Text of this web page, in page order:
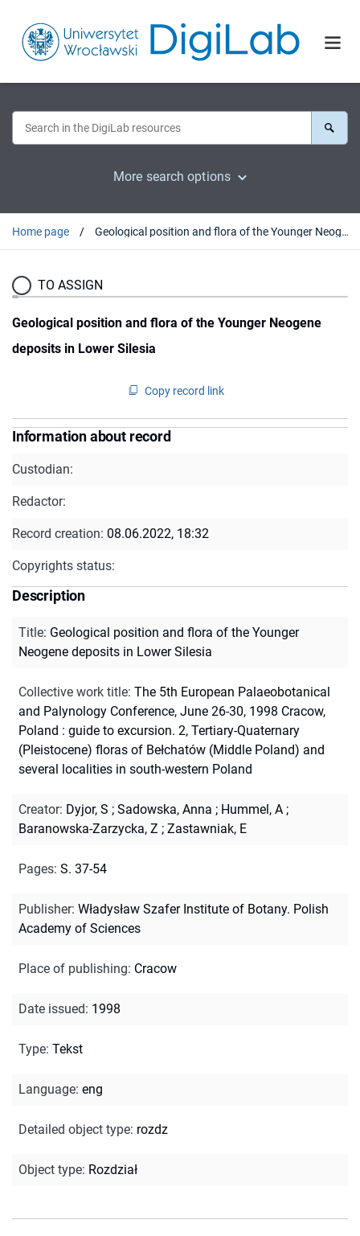
More search options
Home page Geological position and flora of the Younger Neogene deposits in Lower Silesia
TO ASSIGN
Geological position and flora of the Younger Neogene
deposits in Lower Silesia
Copy record link
Information about record
Custodian:
Redactor:
Record creation: 08.06.2022, 18:32
Copyrights status:
Description
Title: Geological position and flora of the Younger
Neogene deposits in Lower Silesia
Collective work title: The 5th European Palaeobotanical
and Palynology Conference, June 26-30, 1998 Cracow,
Poland : guide to excursion. 2, Tertiary-Quaternary
(Pleistocene) floras of Bełchatów (Middle Poland) and
several localities in south-western Poland
Creator: Dyjor, S ; Sadowska, Anna ; Hummel, A ;
Baranowska-Zarzycka, Z ; Zastawniak, E
Pages: S. 37-54
Publisher: Władysław Szafer Institute of Botany. Polish
Academy of Sciences
Place of publishing: Cracow
Date issued: 1998
Type: Tekst
Language: eng
Detailed object type: rozdz
Object type: Rozdział